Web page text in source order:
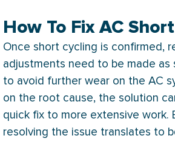
How To Fix AC
Once short cycling is confirmed,
adjustments need to be made as
to avoid further wear on the AC
on the root cause, the solution
quick fix to more extensive work.
resolving the issue translates to